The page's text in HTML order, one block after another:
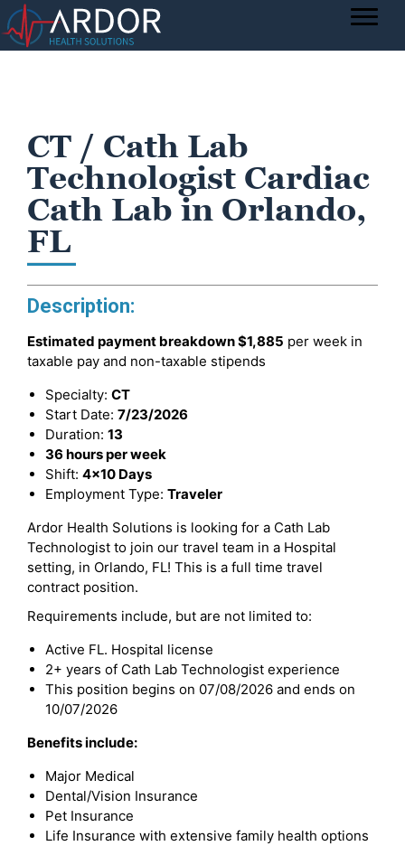
CT / Cath Lab
Technologist Cardiac
Cath Lab in Orlando,
FL
Description:
Estimated payment breakdown$1,885 per week in
taxable pay and non-taxable stipends
Specialty: CT
Start Date: 7/23/2026
Duration: 13
36 hours per week
Shift: 4x10 Days
Employment Type: Traveler
Ardor Health Solutions is looking for a Cath Lab
Technologist to join our travel team in a Hospital
setting, in Orlando, FL! This is a full time travel
contract position.
Requirements include, but are not limited to:
Active FL. Hospital license
2+ years of Cath Lab Technologist experience
This position begins on 07/08/2026 and ends on
10/07/2026
Benefits include:
Major Medical
Dental/Vision Insurance
Pet Insurance
Life Insurance with extensive family health options